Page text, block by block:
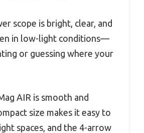
scope is bright, clear, and
in low-light conditions—
or guessing where your
AIR is smooth and
size makes it easy to
spaces, and the 4-arrow